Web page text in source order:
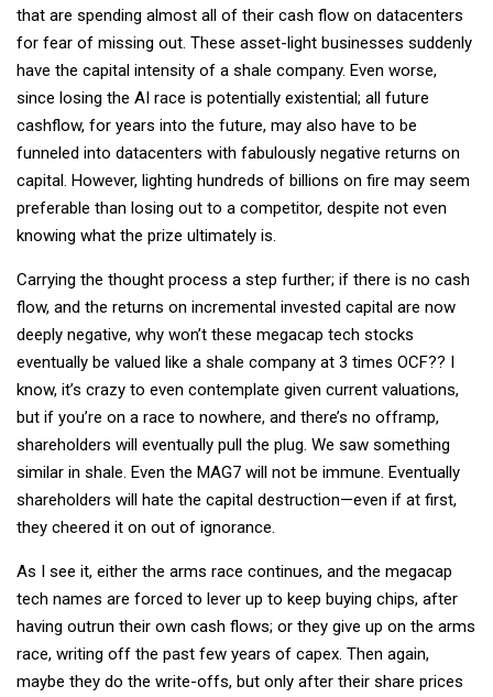
that are spending almost all of their cash flow on datacenters
for fear of missing out. These asset-light businesses suddenly
have the capital intensity of a shale company. Even worse,
since losing the AI race is potentially existential; all future
cashflow, for years into the future, may also have to be
funneled into datacenters with fabulously negative returns on
capital. However, lighting hundreds of billions on fire may seem
preferable than losing out to a competitor, despite not even
knowing what the prize ultimately is.
Carrying the thought process a step further; if there is no cash
flow, and the returns on incremental invested capital are now
deeply negative, why won’t these megacap tech stocks
eventually be valued like a shale company at 3 times OCF?? I
know, it’s crazy to even contemplate given current valuations,
but if you’re on a race to nowhere, and there’s no offramp,
shareholders will eventually pull the plug. We saw something
similar in shale. Even the MAG7 will not be immune. Eventually
shareholders will hate the capital destruction—even if at first,
they cheered it on out of ignorance.
As I see it, either the arms race continues, and the megacap
tech names are forced to lever up to keep buying chips, after
having outrun their own cash flows; or they give up on the arms
race, writing off the past few years of capex. Then again,
maybe they do the write-offs, but only after their share prices